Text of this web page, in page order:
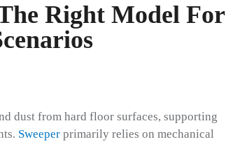
Right Model For
dust from hard floor surfaces, supporting
Sweeperprimarily relies on mechanical